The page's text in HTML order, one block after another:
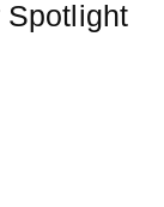
Spotlight